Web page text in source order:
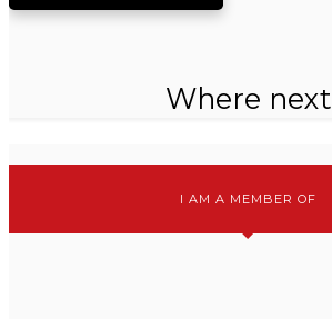
Where next
I AM A MEMBER OF